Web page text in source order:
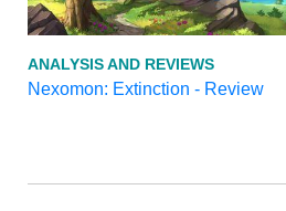
ANALYSIS AND REVIEWS
Nexomon: Extinction - Review